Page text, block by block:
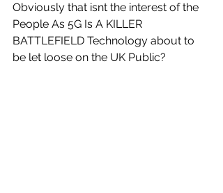
Obviously that isnt the interest of the
People As 5G Is A KILLER
BATTLEFIELD Technology about to
be let loose on the UK Public?